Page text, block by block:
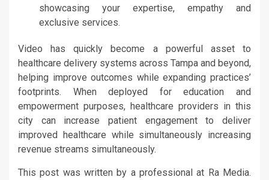
showcasing your expertise, empathy and
exclusive services.
Video has quickly become a powerful asset to
healthcare delivery systems across Tampa and beyond,
helping improve outcomes while expanding practices’
footprints. When deployed for education and
empowerment purposes, healthcare providers in this
city can increase patient engagement to deliver
improved healthcare while simultaneously increasing
revenue streams simultaneously.
This post was written by a professional at Ra Media.